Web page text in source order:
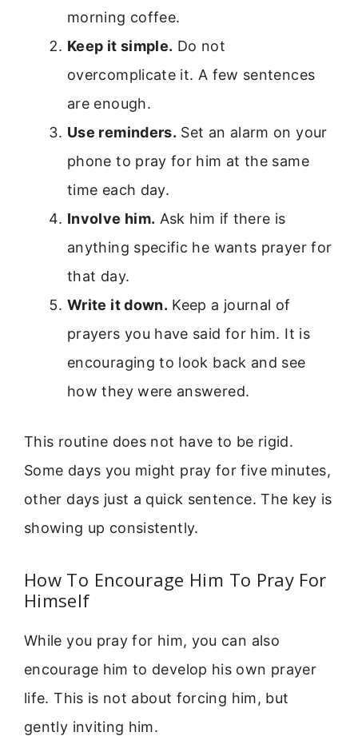
morning coffee.
Keep it simple. Do not
overcomplicate it. A few sentences
are enough.
Use reminders. Set an alarm on your
phone to pray for him at the same
time each day.
Involve him. Ask him if there is
anything specific he wants prayer for
that day.
Write it down. Keep a journal of
prayers you have said for him. It is
encouraging to look back and see
how they were answered.
This routine does not have to be rigid.
Some days you might pray for five minutes,
other days just a quick sentence. The key is
showing up consistently.
How To Encourage Him To Pray For
Himself
While you pray for him, you can also
encourage him to develop his own prayer
life. This is not about forcing him, but
gently inviting him.